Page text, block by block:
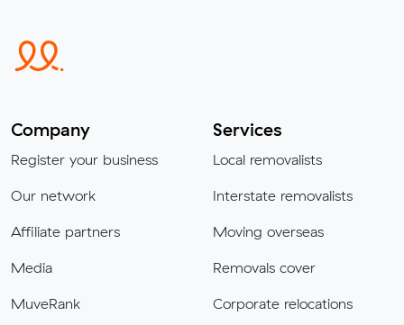
Company
Register your business
Our network
Affiliate partners
Media
MuveRank
Services
Local removalists
Interstate removalists
Moving overseas
Removals cover
Corporate relocations